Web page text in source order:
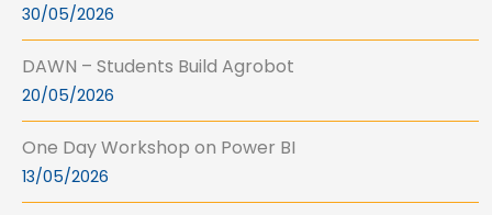
30/05/2026
DAWN – Students Build Agrobot
20/05/2026
One Day Workshop on Power BI
13/05/2026